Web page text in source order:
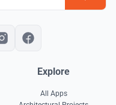
Explore
All Apps